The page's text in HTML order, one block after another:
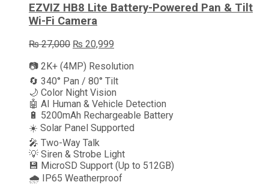
EZVIZ HB8 Lite Battery-Powered Pan & Tilt
Wi-Fi Camera
₨27,000 Original
was:
₨ 27,000.
₨ 20,999
is:
₨ 20,999.
📷 2K+ (4MP) Resolution
🔄 340° Pan / 80° Tilt
🌙 Color Night Vision
🤖 AI Human & Vehicle Detection
🔋 5200mAh Rechargeable Battery
☀️ Solar Panel Supported
🎤 Two-Way Talk
💡 Siren & Strobe Light
💾 MicroSD Support (Up to 512GB)
🌧️ IP65 Weatherproof